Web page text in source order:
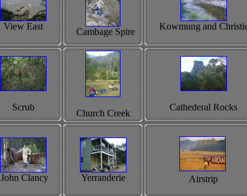
View East
Cambage Spire
Kowmung and
Scrub
Church Creek
Cathederal Rocks
John Clancy Yerranderie Airstrip